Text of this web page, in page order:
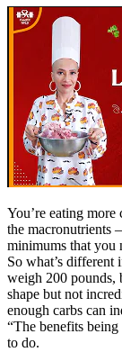
You’re eating
the macronutrients
minimums that you
So what’s different
weigh 200 pounds,
shape but not
enough carbs can
“The benefits
to do.